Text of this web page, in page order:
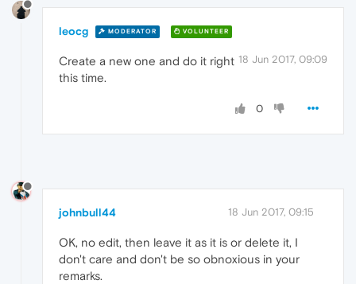
leocg MODERATOR VOLUNTEER
18 Jun 2017, 09:09
Create a new one and do it right
this time.
0
johnbull44 18 Jun 2017, 09:15
OK, no edit, then leave it as it is or delete it, I
don't care and don't be so obnoxious in your
remarks.